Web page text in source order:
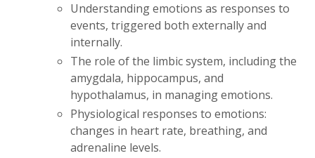
Understanding emotions as responses to
events, triggered both externally and
internally.
The role of the limbic system, including the
amygdala, hippocampus, and
hypothalamus, in managing emotions.
Physiological responses to emotions:
changes in heart rate, breathing, and
adrenaline levels.